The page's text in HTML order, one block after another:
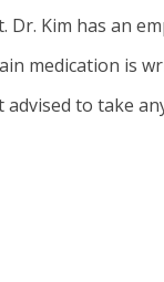
Kim has an
medication is
to take